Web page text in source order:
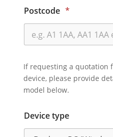
Postcode *
If requesting a quotation
device, please provide
model below.
Device type